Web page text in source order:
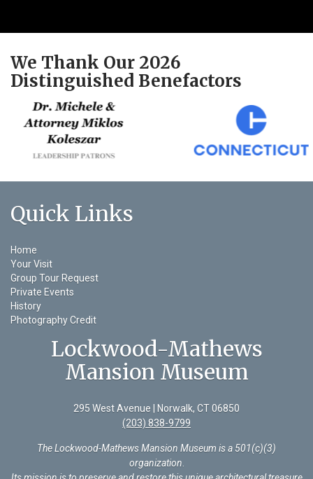
We Thank Our 2026
Distinguished Benefactors
Quick Links
Home
Your Visit
Group Tour Request
Private Events
History
Photography Credit
Lockwood-Mathews
Mansion Museum
295 West Avenue | Norwalk, CT 06850
(203) 838-9799
The Lockwood-Mathews Mansion Museum is a 501(c)(3)
organization